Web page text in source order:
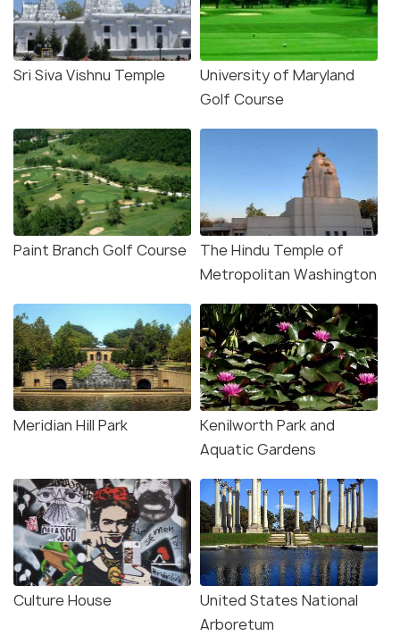
Sri Siva Vishnu Temple
University of Maryland
Golf Course
Paint Branch Golf Course
The Hindu Temple of
Metropolitan Washington
Meridian Hill Park
Kenilworth Park and
Aquatic Gardens
Culture House
United States National
Arboretum